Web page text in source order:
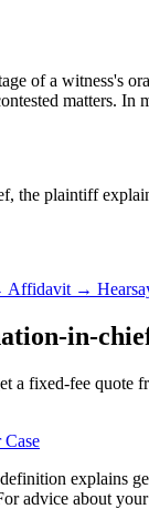
of a witness's
matters.
the plaintiff
Affidavit →
in-
a fixed-fee quote
explains
advice about